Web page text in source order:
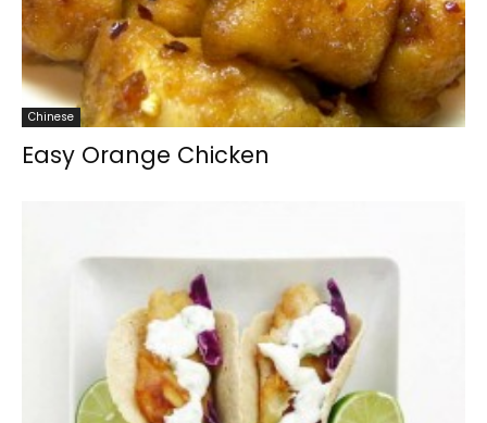
Chinese
Easy Orange Chicken